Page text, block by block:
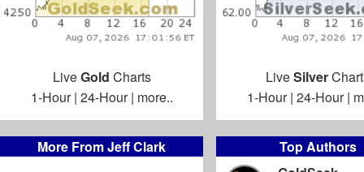
More From Jeff Clark
Top Authors
LiveGold Charts
1-Hour| 24-Hour| more..
LiveSilver
1-Hour| 24-Hour|